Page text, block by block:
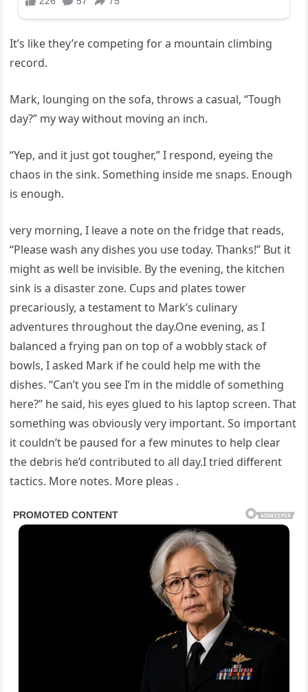
It’s like they’re competing for a mountain climbing
record.
Mark, lounging on the sofa, throws a casual, “Tough
day?” my way without moving an inch.
“Yep, and it just got tougher,” I respond, eyeing the
chaos in the sink. Something inside me snaps. Enough
is enough.
very morning, I leave a note on the fridge that reads,
“Please wash any dishes you use today. Thanks!” But it
might as well be invisible. By the evening, the kitchen
sink is a disaster zone. Cups and plates tower
precariously, a testament to Mark’s culinary
adventures throughout the day.One evening, as I
balanced a frying pan on top of a wobbly stack of
bowls, I asked Mark if he could help me with the
dishes. “Can’t you see I’m in the middle of something
here?” he said, his eyes glued to his laptop screen. That
something was obviously very important. So important
it couldn’t be paused for a few minutes to help clear
the debris he’d contributed to all day.I tried different
tactics. More notes. More pleas .